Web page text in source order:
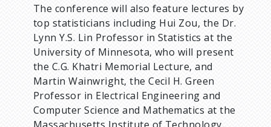
The conference will also feature lectures by
top statisticians including Hui Zou, the Dr.
Lynn Y.S. Lin Professor in Statistics at the
University of Minnesota, who will present
the C.G. Khatri Memorial Lecture, and
Martin Wainwright, the Cecil H. Green
Professor in Electrical Engineering and
Computer Science and Mathematics at the